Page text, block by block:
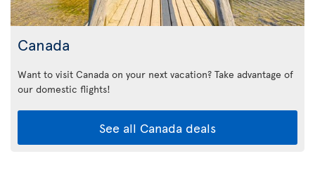
Canada
Want to visit Canada on your next vacation? Take advantage of
our domestic flights!
See all Canada deals